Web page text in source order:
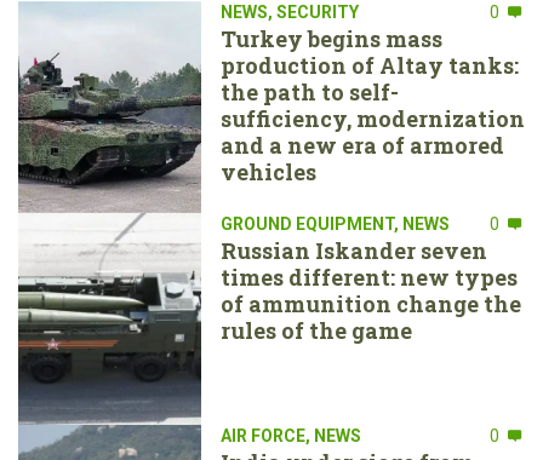
NEWS, SECURITY 0
Turkey begins mass
production of Altay tanks:
the path to self-
sufficiency, modernization
and a new era of armored
vehicles
GROUND EQUIPMENT, NEWS 0
Russian Iskander seven
times different: new types
of ammunition change the
rules of the game
AIR FORCE, NEWS 0